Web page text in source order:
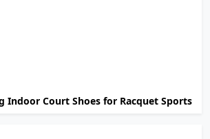
Indoor Court Shoes for Racquet Sports